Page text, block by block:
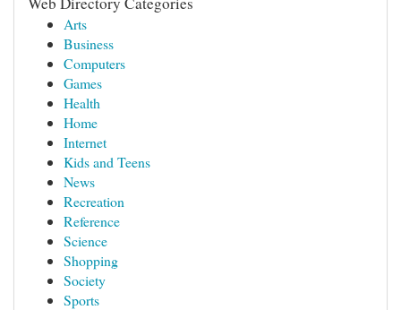
Arts
Business
Computers
Games
Health
Home
Internet
Kids and Teens
News
Recreation
Reference
Science
Shopping
Society
Sports